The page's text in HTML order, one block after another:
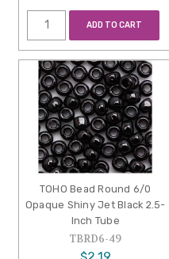
ADD TO CART
TOHO Bead Round 6/0
Opaque Shiny Jet Black 2.5-
Inch Tube
TBRD6-49